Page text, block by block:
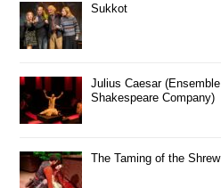
Sukkot
Julius Caesar (Ensemble
Shakespeare Company)
The Taming of the Shrew